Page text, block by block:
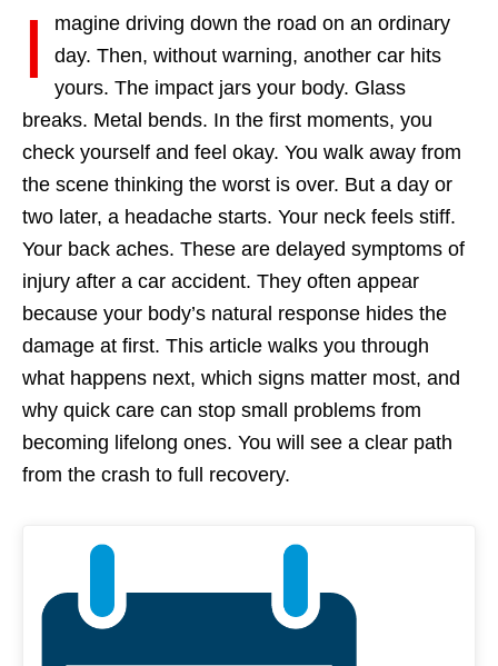
I
magine driving down the road on an ordinary
day. Then, without warning, another car hits
yours. The impact jars your body. Glass
breaks. Metal bends. In the first moments, you
check yourself and feel okay. You walk away from
the scene thinking the worst is over. But a day or
two later, a headache starts. Your neck feels stiff.
Your back aches. These are delayed symptoms of
injury after a car accident. They often appear
because your body’s natural response hides the
damage at first. This article walks you through
what happens next, which signs matter most, and
why quick care can stop small problems from
becoming lifelong ones. You will see a clear path
from the crash to full recovery.